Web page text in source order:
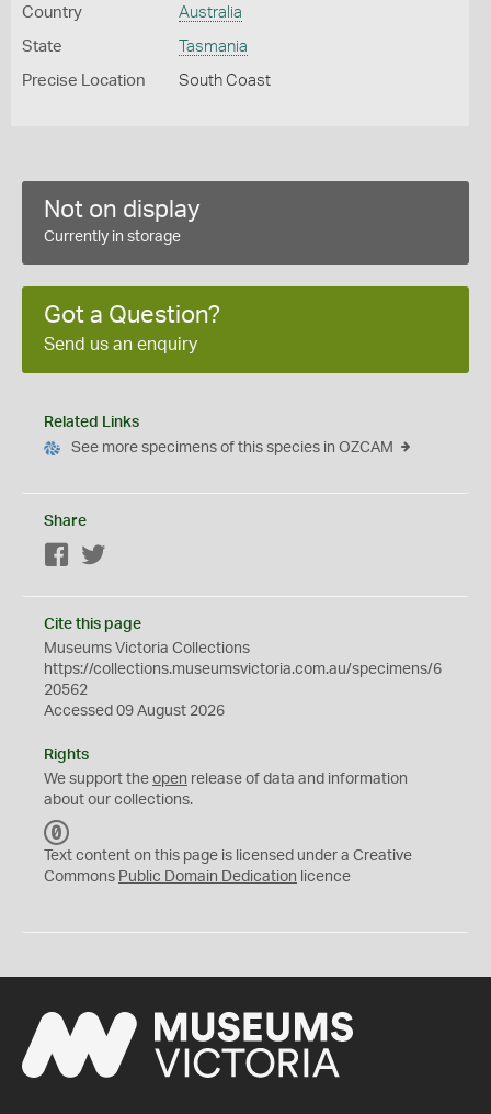
Country Australia
State Tasmania
Precise Location South Coast
Not on display
Currently in storage
Got a Question?
Send us an enquiry
Related Links
See more specimens of this species in OZCAM
Share
Facebook
Cite this page
Museums Victoria Collections
https://collections.museumsvictoria.com.au/specimens/6
20562
Accessed 09 August 2026
Rights
We support the open release of data and information
about our collections.
C
0
Text content on this page is licensed under a Creative
Commons Public Domain Dedication licence